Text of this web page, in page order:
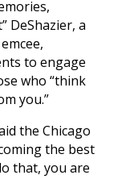
DeShazier, a
to engage
who “think
you.”
the Chicago
the best
that, you are